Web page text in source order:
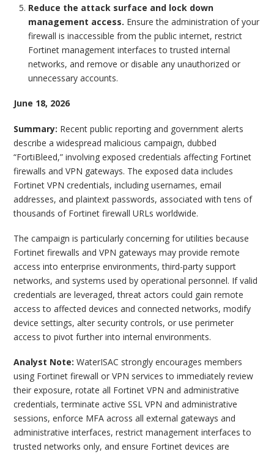
Reduce the attack surface and lock down
management access. Ensure the administration of your
firewall is inaccessible from the public internet, restrict
Fortinet management interfaces to trusted internal
networks, and remove or disable any unauthorized or
unnecessary accounts.
June 18, 2026
Summary: Recent public reporting and government alerts
describe a widespread malicious campaign, dubbed
“FortiBleed,” involving exposed credentials affecting Fortinet
firewalls and VPN gateways. The exposed data includes
Fortinet VPN credentials, including usernames, email
addresses, and plaintext passwords, associated with tens of
thousands of Fortinet firewall URLs worldwide.
The campaign is particularly concerning for utilities because
Fortinet firewalls and VPN gateways may provide remote
access into enterprise environments, third-party support
networks, and systems used by operational personnel. If valid
credentials are leveraged, threat actors could gain remote
access to affected devices and connected networks, modify
device settings, alter security controls, or use perimeter
access to pivot further into internal environments.
Analyst Note:WaterISAC strongly encourages members
using Fortinet firewall or VPN services to immediately review
their exposure, rotate all Fortinet VPN and administrative
credentials, terminate active SSL VPN and administrative
sessions, enforce MFA across all external gateways and
administrative interfaces, restrict management interfaces to
trusted networks only, and ensure Fortinet devices are